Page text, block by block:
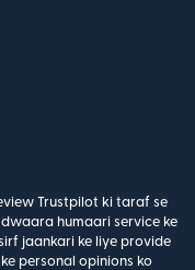
Trustpilot ki taraf se
humaari service ke
jaankari ke liye provide
personal opinions ko